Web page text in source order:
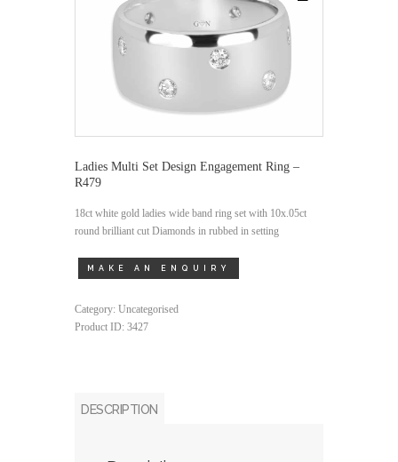
Ladies Multi Set Design Engagement Ring –
R479
18ct white gold ladies wide band ring set with 10x.05ct
round brilliant cut Diamonds in rubbed in setting
Category: Uncategorised
Product ID: 3427
DESCRIPTION